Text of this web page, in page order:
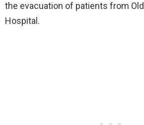
the evacuation of patients from
Hospital.